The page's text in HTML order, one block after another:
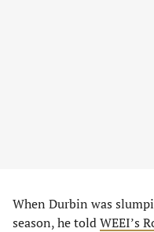
When Durbin was
season, he toldWEEI’s